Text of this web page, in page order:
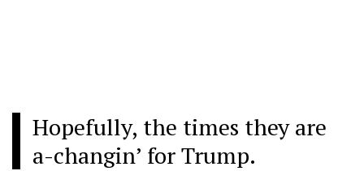
Hopefully, the times they are
a-changin’ for Trump.